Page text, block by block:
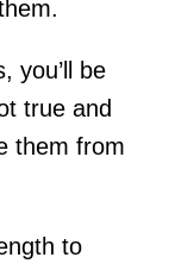
you’ll be
true and
them from
to